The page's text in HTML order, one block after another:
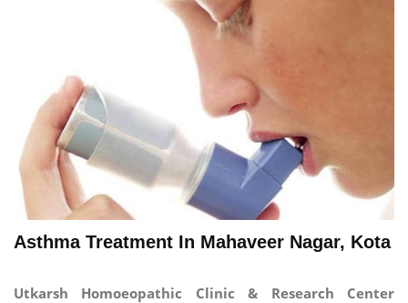
Asthma Treatment In Mahaveer Nagar, Kota
Utkarsh Homoeopathic Clinic & Research Center